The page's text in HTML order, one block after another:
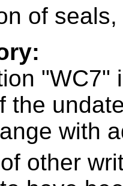
of
"WC7"
the
with
other